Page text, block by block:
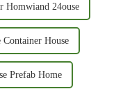
Homwiand 24ouse
House
Prefab Home